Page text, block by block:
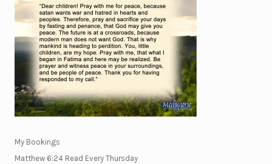
My Bookings
Matthew 6:24 Read Every Thursday